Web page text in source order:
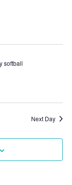
softball
Next Day